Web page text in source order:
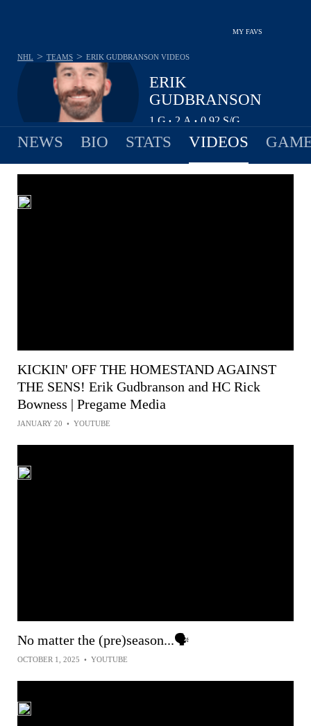
MY FAVS
ERIK
GUDBRANSON
1 G • 2 A • 0.92 S/G
NHL > TEAMS > ERIK GUDBRANSON VIDEOS
NEWS BIO STATS VIDEOS
KICKIN' OFF THE HOMESTAND AGAINST
THE SENS! Erik Gudbranson and HC Rick
Bowness | Pregame Media
JANUARY 20 • YOUTUBE
No matter the (pre)season...🗣
OCTOBER 1, 2025 • YOUTUBE